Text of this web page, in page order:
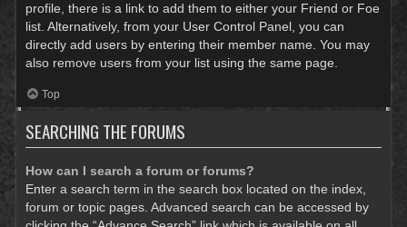
profile, there is a link to add them to either your Friend or Foe
list. Alternatively, from your User Control Panel, you can
directly add users by entering their member name. You may
also remove users from your list using the same page.
Top
SEARCHING THE FORUMS
How can I search a forum or forums?
Enter a search term in the search box located on the index,
forum or topic pages. Advanced search can be accessed by